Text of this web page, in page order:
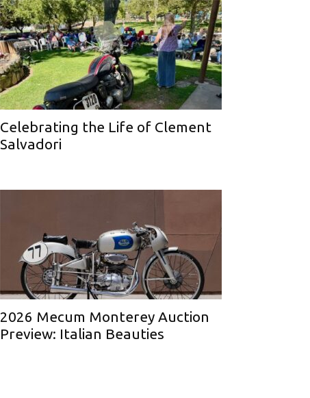
Celebrating the Life of Clement
Salvadori
2026 Mecum Monterey Auction
Preview: Italian Beauties